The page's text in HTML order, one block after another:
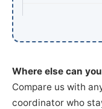
Where else can
Compare us with
coordinator who